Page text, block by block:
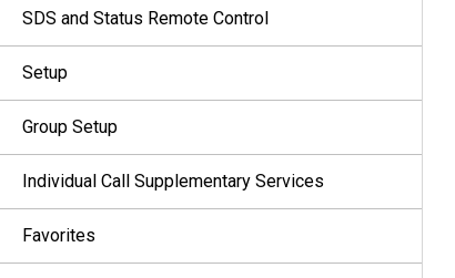
SDS and Status Remote Control
Setup
Group Setup
Individual Call Supplementary Services
Favorites